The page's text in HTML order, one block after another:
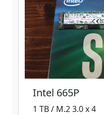
Intel 665P
1 TB / M.2 3.0 x 4